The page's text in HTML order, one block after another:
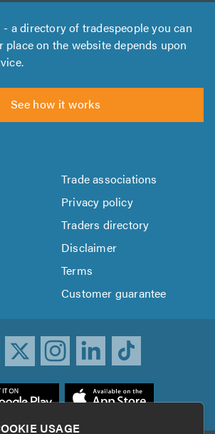
- a directory of tradespeople you can
place on the website depends upon
See how it works
Trade associations
Privacy policy
Traders directory
Disclaimer
Terms
Customer guarantee
USAGE